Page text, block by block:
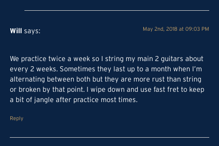
Will says: May 2nd, 2018 at 09:03 PM
We practice twice a week so I string my main 2 guitars about
every 2 weeks. Sometimes they last up to a month when I’m
alternating between both but they are more rust than string
or broken by that point. I wipe down and use fast fret to keep
a bit of jangle after practice most times.
Reply